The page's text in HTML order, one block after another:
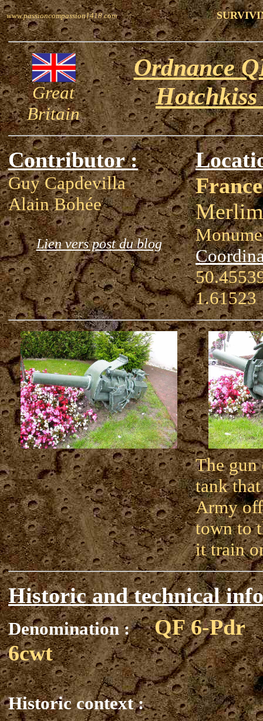
www.passioncompassion1418.com
Great
Britain
Ordnance
Contributor :
Guy Capdevilla
Alain Bohée
Lien vers post du blog
France
1.61523
The gun
tank
Army
town to
it train
Historic and technical
Denomination :
QF 6-Pdr
6cwt
Historic context :